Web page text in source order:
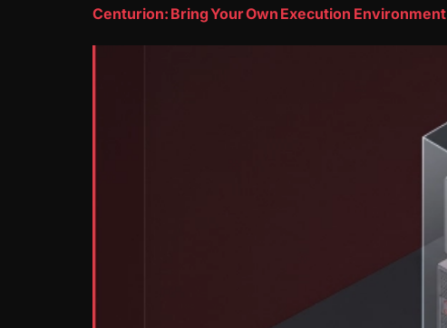
Centurion: Bring Your Own Execution Environment